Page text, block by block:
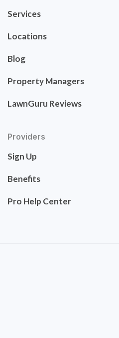
Services
Locations
Blog
Property Managers
LawnGuru Reviews
Providers
Sign Up
Benefits
Pro Help Center